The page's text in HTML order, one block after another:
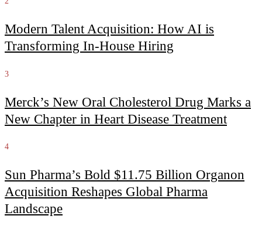
Modern Talent Acquisition: How AI is
Transforming In-House Hiring
3
Merck’s New Oral Cholesterol Drug Marks a
New Chapter in Heart Disease Treatment
4
Sun Pharma’s Bold $11.75 Billion Organon
Acquisition Reshapes Global Pharma
Landscape